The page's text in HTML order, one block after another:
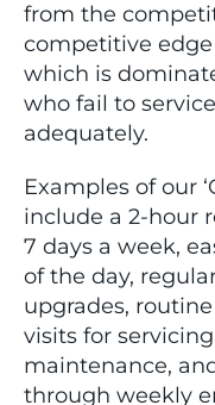
from the
competitive
which is
who fail to
adequately.
Examples of our
include a 2-hour
7 days a week,
of the day,
upgrades,
visits for
maintenance,
through weekly